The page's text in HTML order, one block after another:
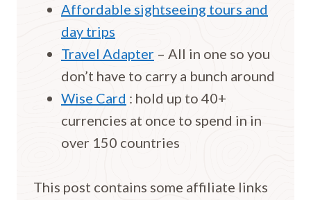
Affordable sightseeing tours and
day trips
Travel Adapter – All in one so you
don’t have to carry a bunch around
Wise Card : hold up to 40+
currencies at once to spend in in
over 150 countries
This post contains some affiliate links